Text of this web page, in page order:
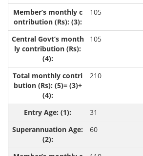
105
105
210
31
60